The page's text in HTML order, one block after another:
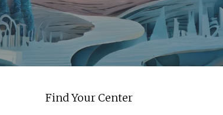
Find Your Center